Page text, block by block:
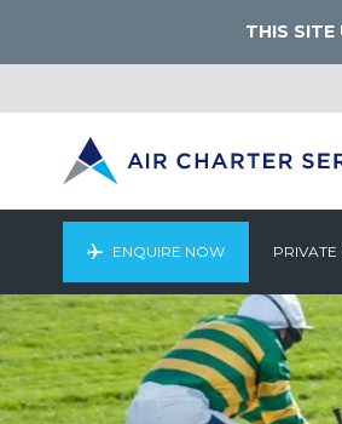
THIS SITE
ENQUIRE NOW PRIVATE